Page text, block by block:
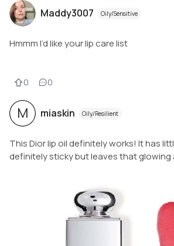
Maddy3007 Oily/Sensitive
Hmmm I’d like your lip care list
0 0
M miaskin Oily/Resilient
This Dior lip oil definitely works! It has
definitely sticky but leaves that glowing